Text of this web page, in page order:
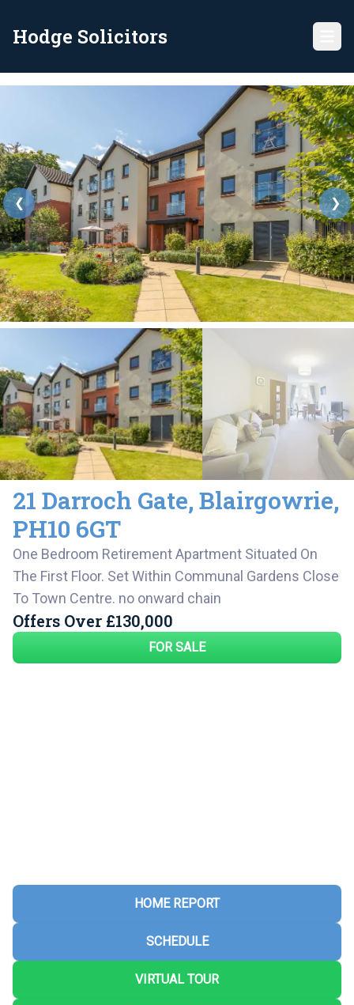
Hodge Solicitors
❮ ❯
21 Darroch Gate, Blairgowrie,
PH10 6GT
One Bedroom Retirement Apartment Situated On
The First Floor. Set Within Communal Gardens Close
To Town Centre. no onward chain
Offers Over £130,000
FOR SALE
HOME REPORT
SCHEDULE
VIRTUAL TOUR